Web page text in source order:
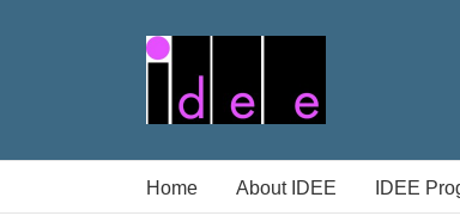
Home About IDEE IDEE